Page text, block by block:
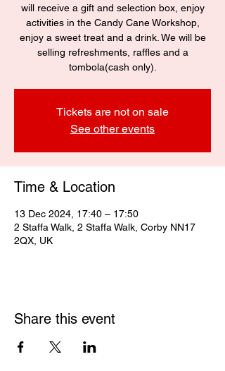
will receive a gift and selection box, enjoy
activities in the Candy Cane Workshop,
enjoy a sweet treat and a drink. We will be
selling refreshments, raffles and a
tombola(cash only).
Tickets are not on sale
See other events
Time & Location
13 Dec 2024, 17:40 – 17:50
2 Staffa Walk, 2 Staffa Walk, Corby NN17
2QX, UK
Share this event